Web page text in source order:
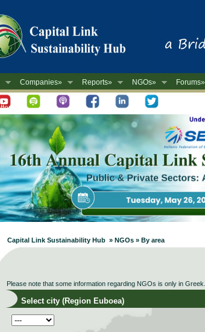
Companies» Reports» NGOs» Forums»
Capital Link Sustainability Hub » NGOs » By area
Please note that some information regarding NGOs is only in Greek.
Select city (Region Euboea)